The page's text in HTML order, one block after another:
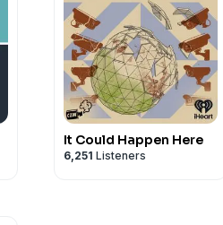
It Could Happen Here
6,251 Listeners